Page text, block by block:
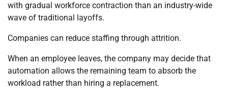
with gradual workforce contraction than an industry-wide
wave of traditional layoffs.
Companies can reduce staffing through attrition.
When an employee leaves, the company may decide that
automation allows the remaining team to absorb the
workload rather than hiring a replacement.